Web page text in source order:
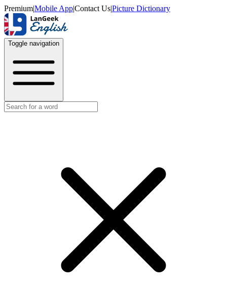
Premium|Mobile App|Contact Us|Picture Dictionary
Toggle navigation